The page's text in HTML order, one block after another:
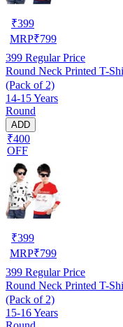
₹399
MRP₹799
399 Regular Price
Round Neck Printed T-
(Pack of 2)
14-15 Years
Round
ADD
₹400
OFF
₹399
MRP₹799
399 Regular Price
Round Neck Printed T-
(Pack of 2)
15-16 Years